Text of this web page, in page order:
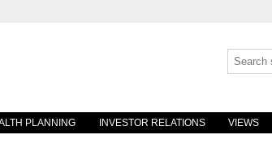
PLANNING INVESTOR RELATIONS VIEWS